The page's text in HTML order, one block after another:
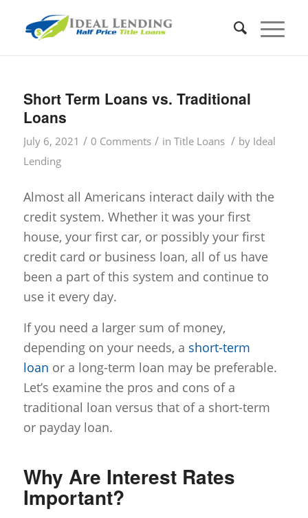
Short Term Loans vs. Traditional
Loans
July 6, 2021 / 0 Comments / in Title Loans / by Ideal
Lending
Almost all Americans interact daily with the
credit system. Whether it was your first
house, your first car, or possibly your first
credit card or business loan, all of us have
been a part of this system and continue to
use it every day.
If you need a larger sum of money,
depending on your needs, a short-term
loan or a long-term loan may be preferable.
Let’s examine the pros and cons of a
traditional loan versus that of a short-term
or payday loan.
Why Are Interest Rates
Important?